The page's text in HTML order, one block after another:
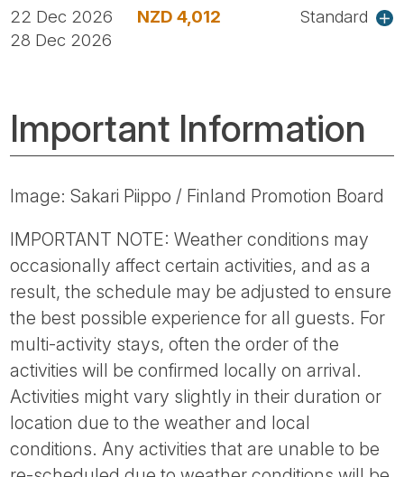
22 Dec 2026
28 Dec 2026
NZD 4,012 Standard
Important Information
Image: Sakari Piippo / Finland Promotion Board
IMPORTANT NOTE: Weather conditions may
occasionally affect certain activities, and as a
result, the schedule may be adjusted to ensure
the best possible experience for all guests. For
multi-activity stays, often the order of the
activities will be confirmed locally on arrival.
Activities might vary slightly in their duration or
location due to the weather and local
conditions. Any activities that are unable to be